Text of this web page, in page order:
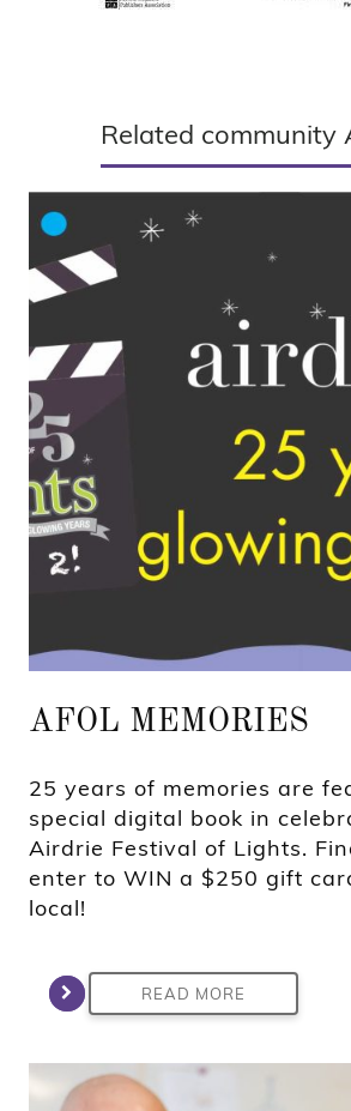
Related community
AFOL MEMORIES
25 years of memories are
special digital book in
Airdrie Festival of Lights.
enter to WIN a $250 gift
local!
READ MORE